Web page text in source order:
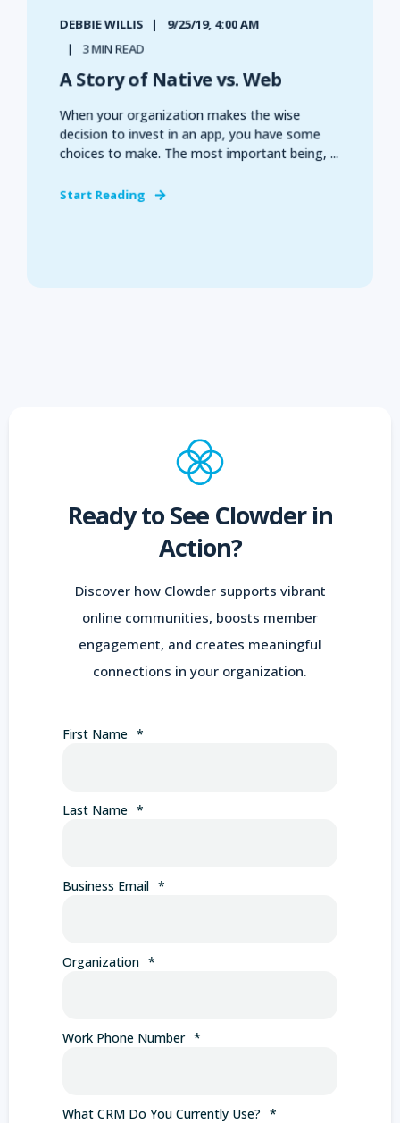
DEBBIE WILLIS 9/25/19, 4:00 AM
3 MIN READ
A Story of Native vs. Web
When your organization makes the wise
decision to invest in an app, you have some
choices to make. The most important being, ...
Start Reading
Ready to See Clowder in
Action?
Discover how Clowder supports vibrant
online communities, boosts member
engagement, and creates meaningful
connections in your organization.
First Name *
Last Name *
Business Email *
Organization *
Work Phone Number *
What CRM Do You Currently Use? *